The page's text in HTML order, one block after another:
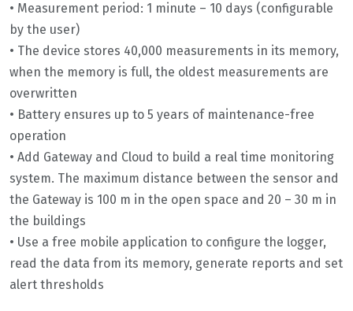
• Measurement period: 1 minute – 10 days (configurable
by the user)
• The device stores 40,000 measurements in its memory,
when the memory is full, the oldest measurements are
overwritten
• Battery ensures up to 5 years of maintenance-free
operation
• Add Gateway and Cloud to build a real time monitoring
system. The maximum distance between the sensor and
the Gateway is 100 m in the open space and 20 – 30 m in
the buildings
• Use a free mobile application to configure the logger,
read the data from its memory, generate reports and set
alert thresholds